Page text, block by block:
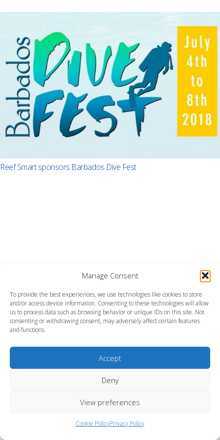
Manage Consent
To provide the best experiences, we use technologies like cookies to store
and/or access device information. Consenting to these technologies will allow
us to process data such as browsing behavior or unique IDs on this site. Not
consenting or withdrawing consent, may adversely affect certain features
and functions.
Accept
Deny
View preferences
Cookie PolicyPrivacy Policy
Reef Smart sponsors Barbados Dive Fest